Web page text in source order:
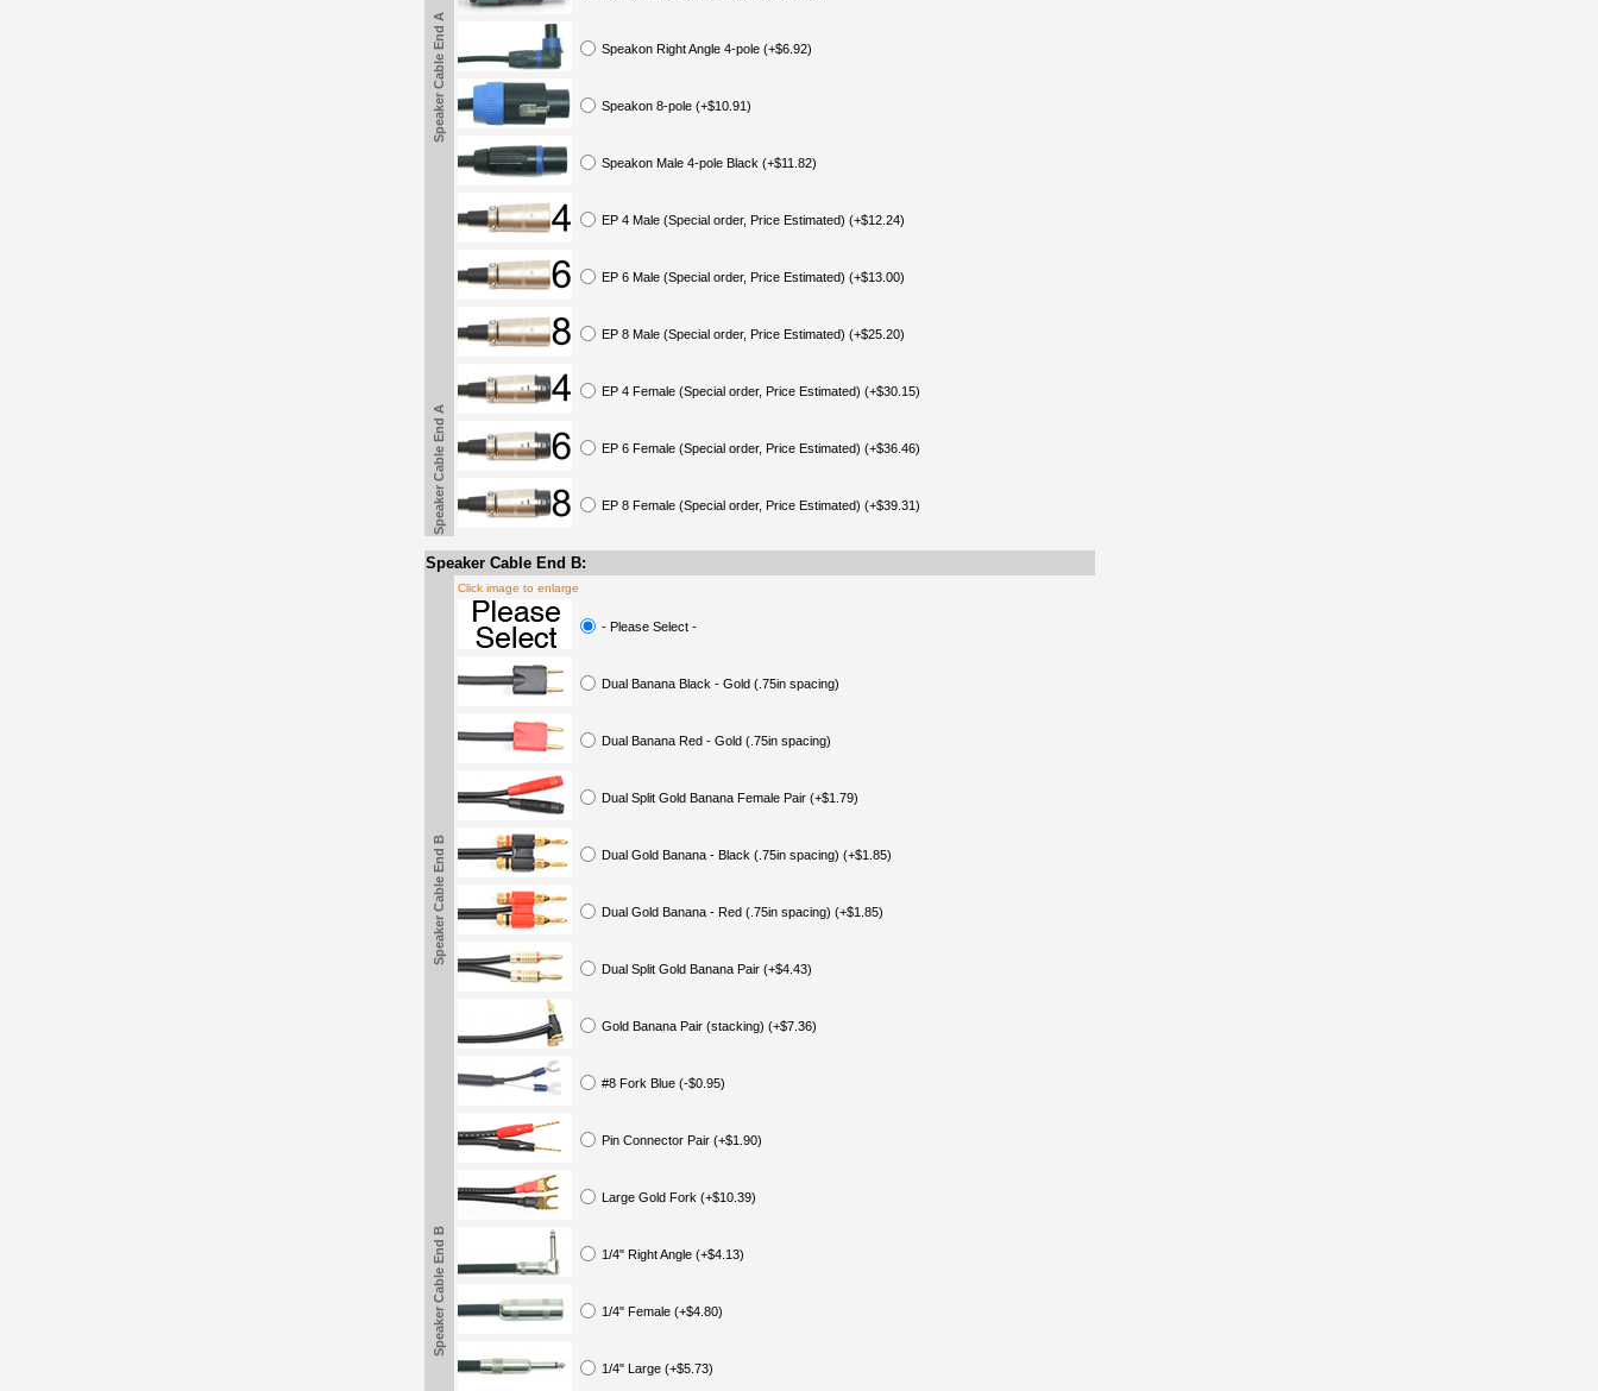
Speakon Right Angle 4-pole (+$6.92)
Speakon 8-pole (+$10.91)
Speakon Male 4-pole Black (+$11.82)
EP 4 Male (Special order, Price Estimated) (+$12.24)
EP 6 Male (Special order, Price Estimated) (+$13.00)
EP 8 Male (Special order, Price Estimated) (+$25.20)
EP 4 Female (Special order, Price Estimated) (+$30.15)
EP 6 Female (Special order, Price Estimated) (+$36.46)
EP 8 Female (Special order, Price Estimated) (+$39.31)
Speaker Cable End A
Speaker Cable End A
Speaker Cable End B:
Speaker Cable End B
Click image to enlarge
- Please Select -
Dual Banana Black - Gold (.75in spacing)
Dual Banana Red - Gold (.75in spacing)
Dual Split Gold Banana Female Pair (+$1.79)
Dual Gold Banana - Black (.75in spacing) (+$1.85)
Dual Gold Banana - Red (.75in spacing) (+$1.85)
Dual Split Gold Banana Pair (+$4.43)
Gold Banana Pair (stacking) (+$7.36)
#8 Fork Blue (-$0.95)
Pin Connector Pair (+$1.90)
Large Gold Fork (+$10.39)
1/4" Right Angle (+$4.13)
1/4" Female (+$4.80)
1/4" Large (+$5.73)
Speaker Cable End B